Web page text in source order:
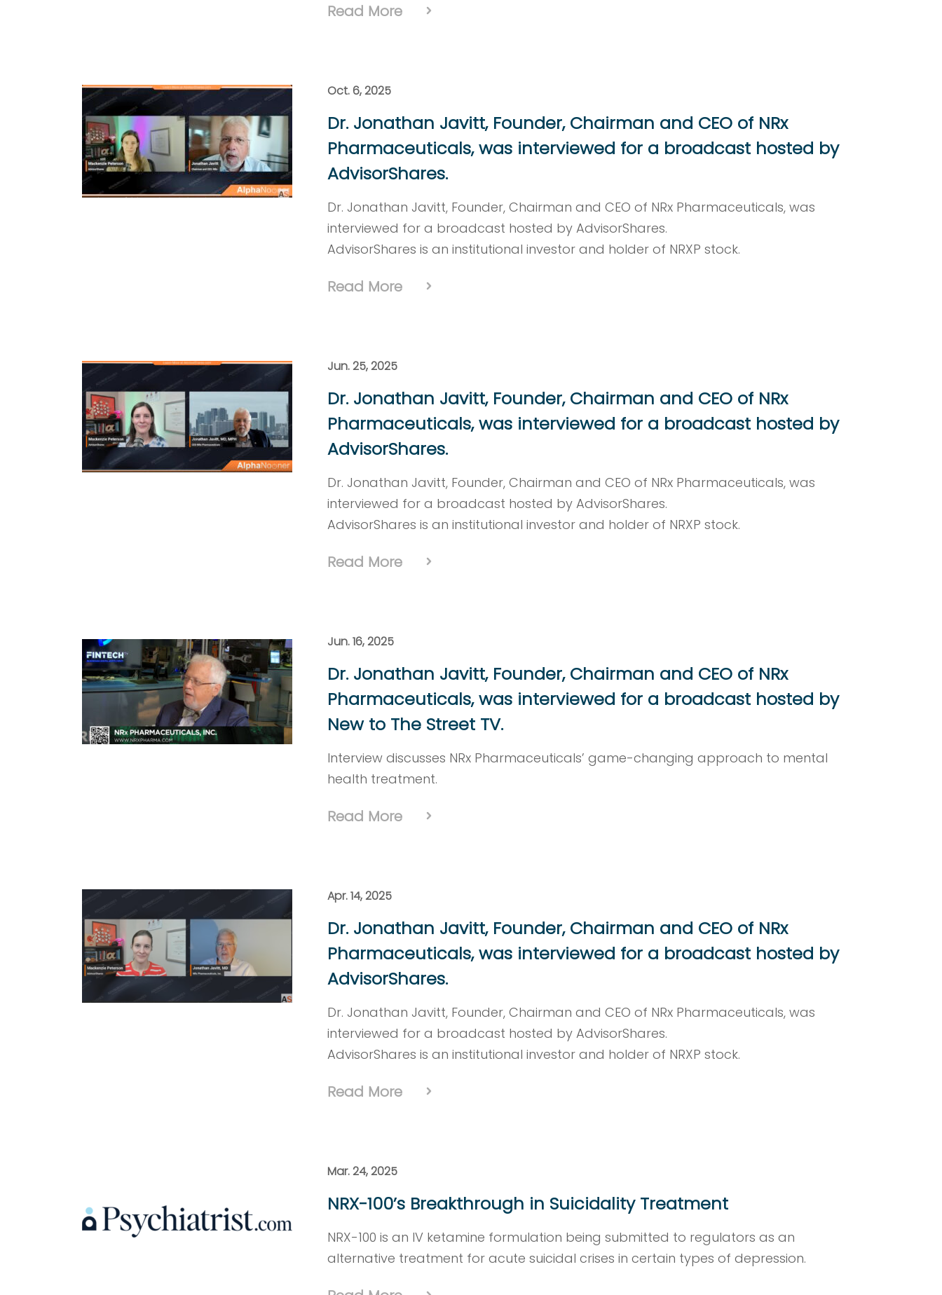
Read More
Oct. 6, 2025
Dr. Jonathan Javitt, Founder, Chairman and CEO of NRx
Pharmaceuticals, was interviewed for a broadcast hosted by
AdvisorShares.
Dr. Jonathan Javitt, Founder, Chairman and CEO of NRx Pharmaceuticals, was
interviewed for a broadcast hosted by AdvisorShares.
AdvisorShares is an institutional investor and holder of NRXP stock.
Read More
Jun. 25, 2025
Dr. Jonathan Javitt, Founder, Chairman and CEO of NRx
Pharmaceuticals, was interviewed for a broadcast hosted by
AdvisorShares.
Dr. Jonathan Javitt, Founder, Chairman and CEO of NRx Pharmaceuticals, was
interviewed for a broadcast hosted by AdvisorShares.
AdvisorShares is an institutional investor and holder of NRXP stock.
Read More
Jun. 16, 2025
Dr. Jonathan Javitt, Founder, Chairman and CEO of NRx
Pharmaceuticals, was interviewed for a broadcast hosted by
New to The Street TV.
Interview discusses NRx Pharmaceuticals’ game-changing approach to mental
health treatment.
Read More
Apr. 14, 2025
Dr. Jonathan Javitt, Founder, Chairman and CEO of NRx
Pharmaceuticals, was interviewed for a broadcast hosted by
AdvisorShares.
Dr. Jonathan Javitt, Founder, Chairman and CEO of NRx Pharmaceuticals, was
interviewed for a broadcast hosted by AdvisorShares.
AdvisorShares is an institutional investor and holder of NRXP stock.
Read More
Mar. 24, 2025
NRX-100’s Breakthrough in Suicidality Treatment
NRX-100 is an IV ketamine formulation being submitted to regulators as an
alternative treatment for acute suicidal crises in certain types of depression.